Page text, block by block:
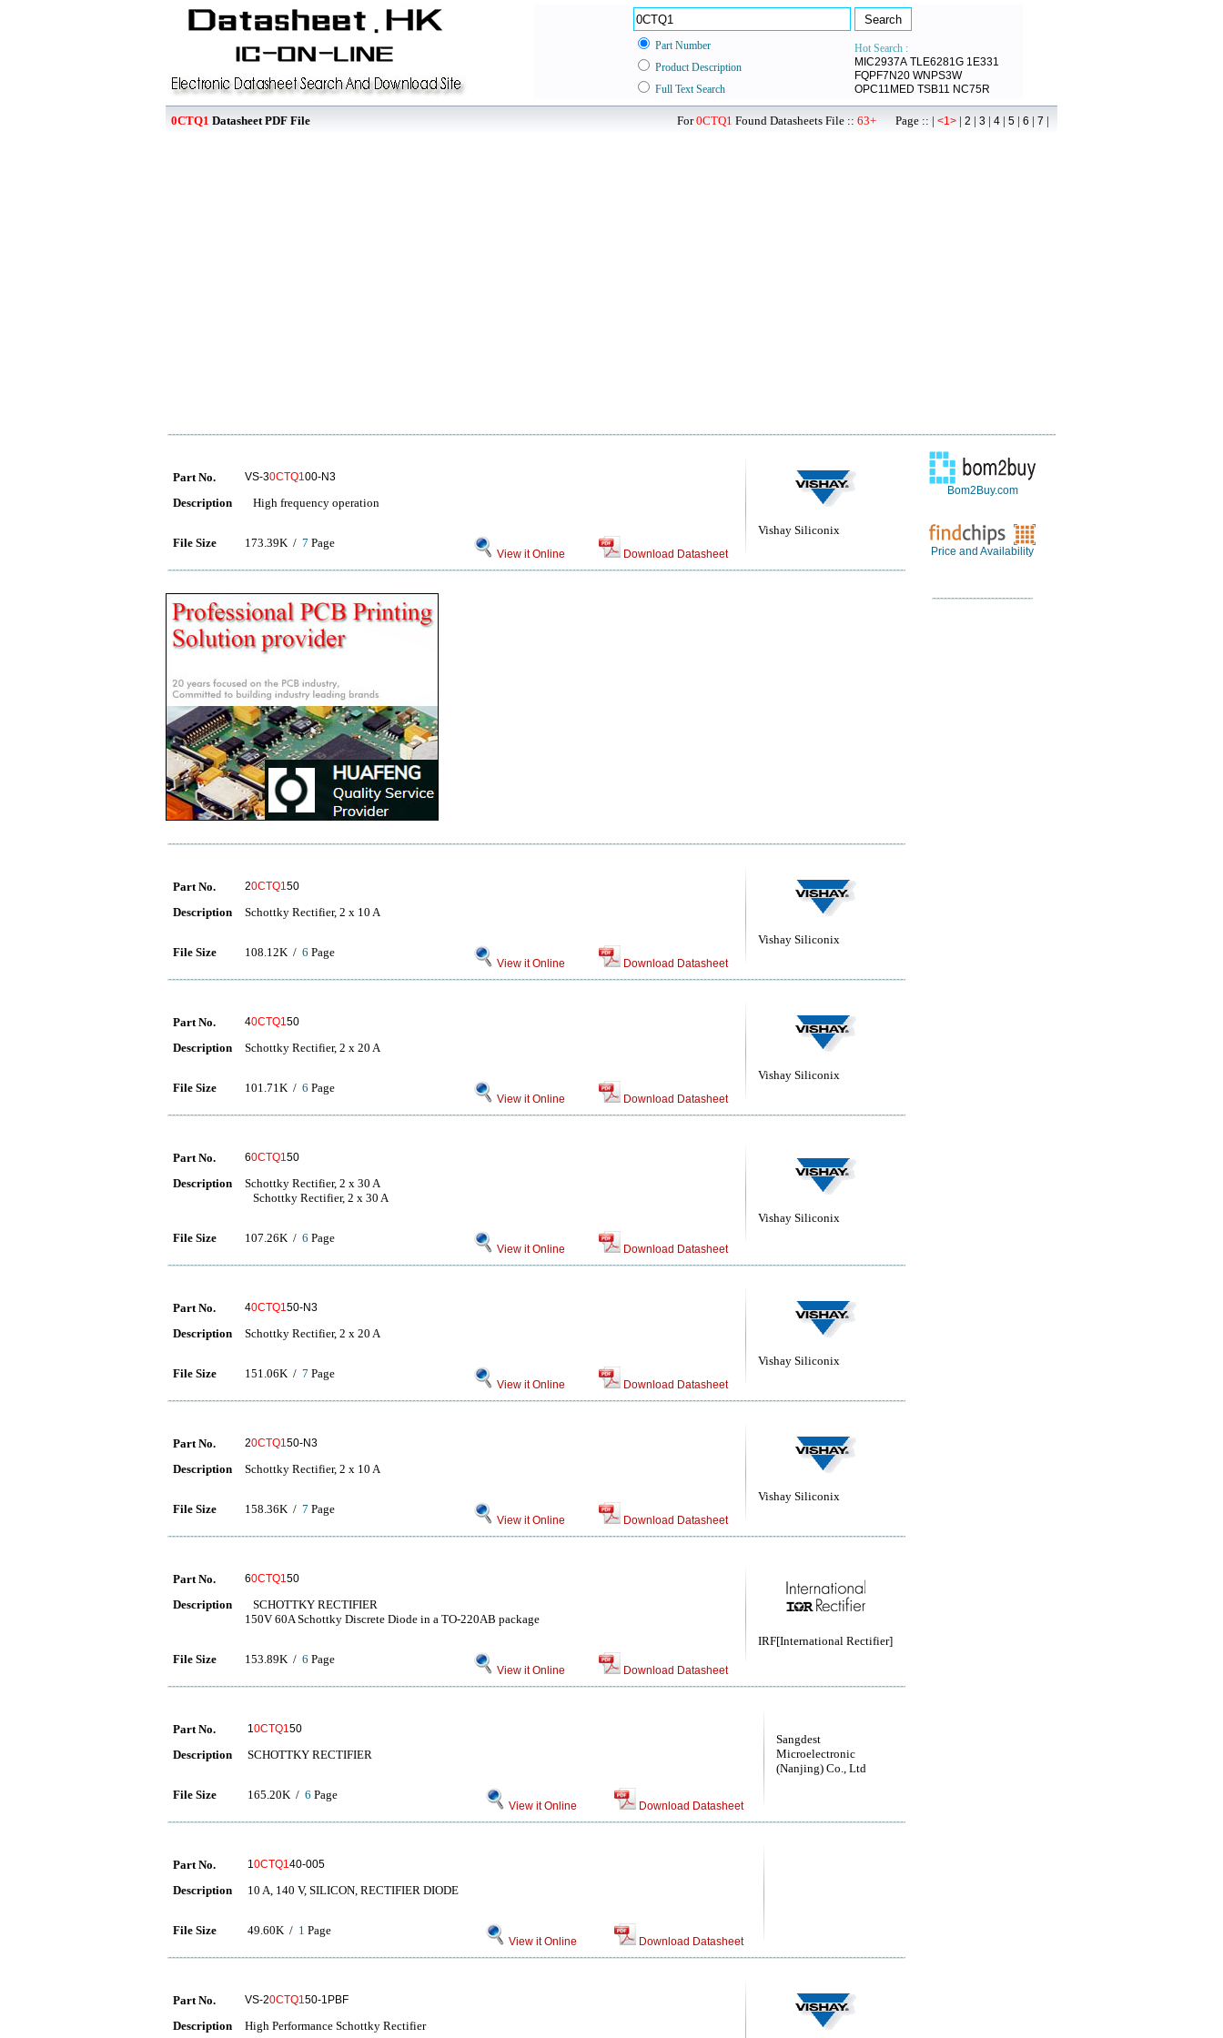
Part Number
Hot Search :
MIC2937A TLE6281G 1E331
FQPF7N20 WNPS3W
OPC11MED TSB11 NC75R
Product Description
Full Text Search
0CTQ1 Datasheet PDF File For0CTQ1 Found Datasheets File :: 63+ Page :: | <1> | 2 | 3 | 4 | 5 | 6 | 7 |
Vishay Siliconix
Part No. VS-30CTQ100-N3
Description High frequency operation
File Size 173.39K / 7 Page
View it Online Download Datasheet
Vishay Siliconix
Part No. 20CTQ150
Description Schottky Rectifier, 2 x 10 A
File Size 108.12K / 6 Page
View it Online Download Datasheet
Vishay Siliconix
Part No. 40CTQ150
Description Schottky Rectifier, 2 x 20 A
File Size 101.71K / 6 Page
View it Online Download Datasheet
Vishay Siliconix
Part No. 60CTQ150
Description
Schottky Rectifier, 2 x 30 A
Schottky Rectifier, 2 x 30 A
File Size 107.26K / 6 Page
View it Online Download Datasheet
Vishay Siliconix
Part No. 40CTQ150-N3
Description Schottky Rectifier, 2 x 20 A
File Size 151.06K / 7 Page
View it Online Download Datasheet
Vishay Siliconix
Part No. 20CTQ150-N3
Description Schottky Rectifier, 2 x 10 A
File Size 158.36K / 7 Page
View it Online Download Datasheet
IRF[International Rectifier]
Part No. 60CTQ150
Description
SCHOTTKY RECTIFIER
150V 60A Schottky Discrete Diode in a TO-220AB package
File Size 153.89K / 6 Page
View it Online Download Datasheet
Sangdest
Microelectronic
(Nanjing) Co., Ltd
Part No. 10CTQ150
Description SCHOTTKY RECTIFIER
File Size 165.20K / 6 Page
View it Online Download Datasheet
Part No. 10CTQ140-005
Description 10 A, 140 V, SILICON, RECTIFIER DIODE
File Size 49.60K / 1 Page
View it Online Download Datasheet
Part No. VS-20CTQ150-1PBF
Description High Performance Schottky Rectifier
Bom2Buy.com
Price and Availability